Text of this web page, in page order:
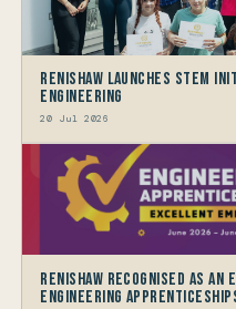
Renishaw launches STEM
Engineering
20 Jul 2026
Renishaw recognised as
Engineering